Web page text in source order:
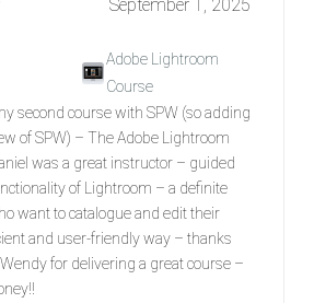
September 1, 2025
Adobe Lightroom
Course
second course with SPW (so adding
of SPW) – The Adobe Lightroom
was a great instructor – guided
of Lightroom – a definite
want to catalogue and edit their
and user-friendly way – thanks
for delivering a great course –